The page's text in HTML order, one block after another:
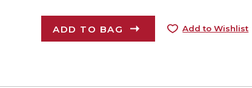
ADD TO BAG Add to Wishlist